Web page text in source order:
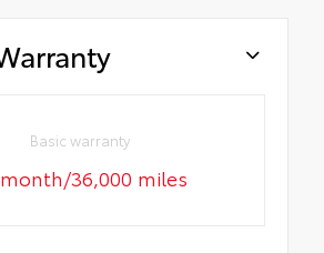
Basic warranty
36,000 miles